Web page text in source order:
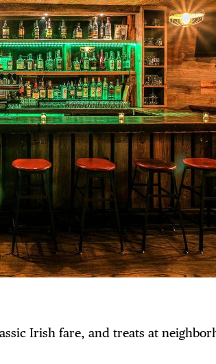
Irish fare, and treats at